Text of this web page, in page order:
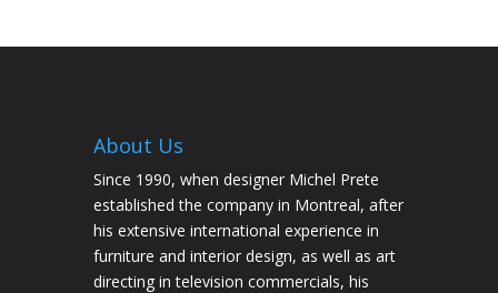
About Us
Since 1990, when designer Michel Prete
established the company in Montreal, after
his extensive international experience in
furniture and interior design, as well as art
directing in television commercials, his